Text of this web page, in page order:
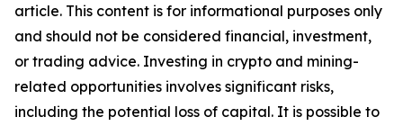
article. This content is for informational purposes only
and should not be considered financial, investment,
or trading advice. Investing in crypto and mining-
related opportunities involves significant risks,
including the potential loss of capital. It is possible to